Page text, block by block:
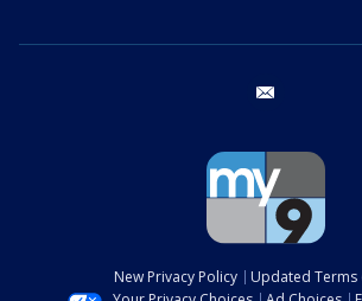
New Privacy Policy
Updated Terms